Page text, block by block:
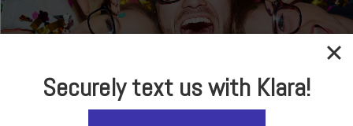
In-house Optical
Brand Name Frames
Securely text us with Klara!